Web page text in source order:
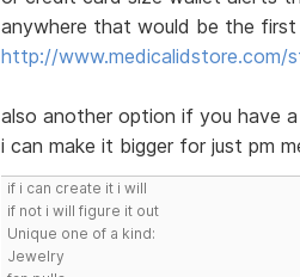
anywhere that would be the
http://www.medicalidstore.com/
also another option if you have
i can make it bigger for just pm
if i can create it i will
if not i will figure it out
Unique one of a kind:
Jewelry